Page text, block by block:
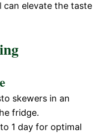
can elevate the taste
skewers in an
fridge.
1 day for optimal